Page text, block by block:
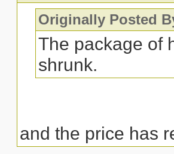
Originally Posted
The package of
shrunk.
and the price has